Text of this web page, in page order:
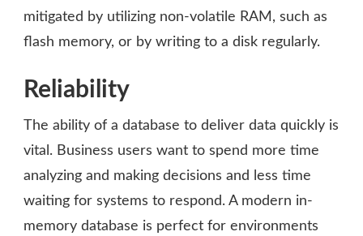
mitigated by utilizing non-volatile RAM, such as
flash memory, or by writing to a disk regularly.
Reliability
The ability of a database to deliver data quickly is
vital. Business users want to spend more time
analyzing and making decisions and less time
waiting for systems to respond. A modern in-
memory database is perfect for environments